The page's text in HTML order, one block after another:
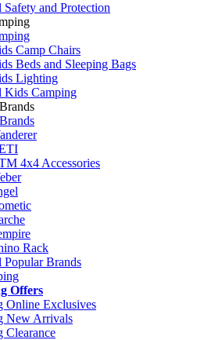
Safety and Protection
Camp Chairs
Beds and Sleeping Bags
Lighting
Kids Camping
4x4 Accessories
Rack
Popular Brands
Offers
Online Exclusives
New Arrivals
Clearance